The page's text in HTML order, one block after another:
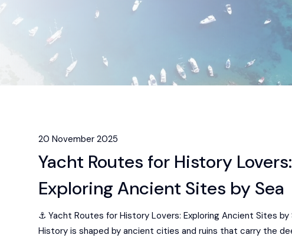
20 November 2025
Yacht Routes for History Lovers:
Exploring Ancient Sites by Sea
⚓ Yacht Routes for History Lovers: Exploring Ancient Sites by
History is shaped by ancient cities and ruins that carry the